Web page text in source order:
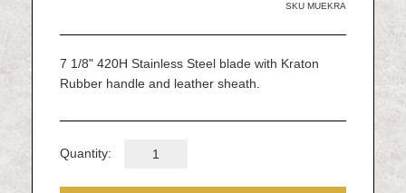
SKU MUEKRA
7 1/8" 420H Stainless Steel blade with Kraton
Rubber handle and leather sheath.
Quantity: